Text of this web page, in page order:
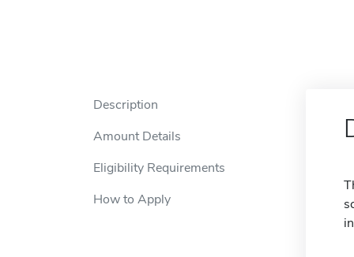
Description
Amount Details
Eligibility Requirements
How to Apply